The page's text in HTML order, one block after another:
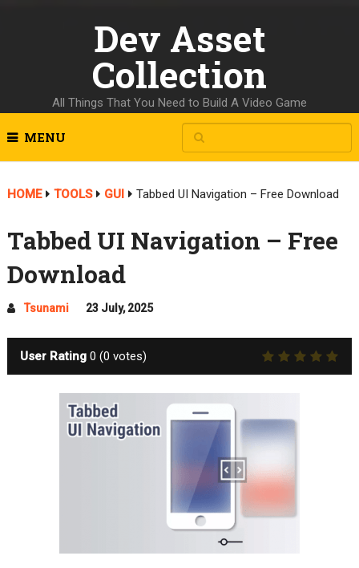
Dev Asset
Collection
All Things That You Need to Build A Video Game
MENU
HOME TOOLS GUI Tabbed UI Navigation – Free Download
Tabbed UI Navigation – Free
Download
Tsunami 23 July, 2025
User Rating 0 (0 votes)